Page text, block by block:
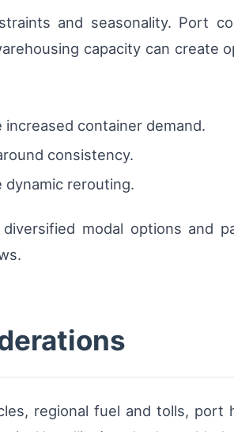
and seasonality. Port
capacity can create
container demand.
consistency.
dynamic rerouting.
modal options and
regional fuel and tolls, port